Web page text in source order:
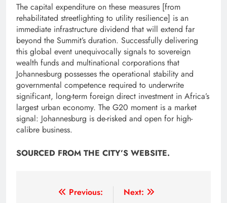
The capital expenditure on these measures [from
rehabilitated streetlighting to utility resilience] is an
immediate infrastructure dividend that will extend far
beyond the Summit’s duration. Successfully delivering
this global event unequivocally signals to sovereign
wealth funds and multinational corporations that
Johannesburg possesses the operational stability and
governmental competence required to underwrite
significant, long-term foreign direct investment in Africa’s
largest urban economy. The G20 moment is a market
signal: Johannesburg is de-risked and open for high-
calibre business.​
SOURCED FROM THE CITY’S WEBSITE.
Previous:
Next: